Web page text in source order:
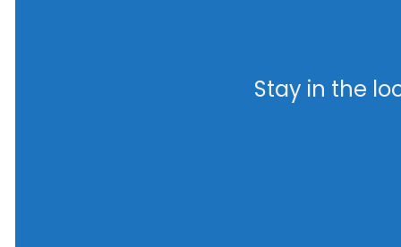
Stay in the